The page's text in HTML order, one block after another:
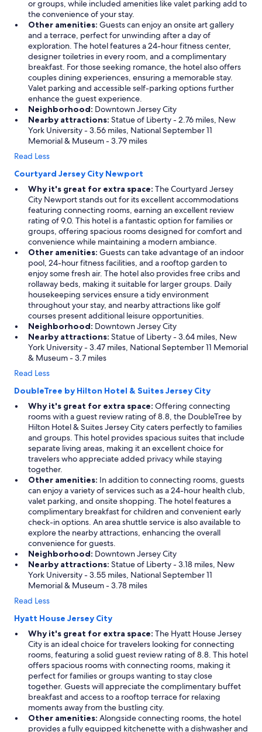
or groups, while included amenities like valet parking add to
the convenience of your stay.
Other amenities: Guests can enjoy an onsite art gallery
and a terrace, perfect for unwinding after a day of
exploration. The hotel features a 24-hour fitness center,
designer toiletries in every room, and a complimentary
breakfast. For those seeking romance, the hotel also offers
couples dining experiences, ensuring a memorable stay.
Valet parking and accessible self-parking options further
enhance the guest experience.
Neighborhood: Downtown Jersey City
Nearby attractions: Statue of Liberty - 2.76 miles, New
York University - 3.56 miles, National September 11
Memorial & Museum - 3.79 miles
Read Less
Courtyard Jersey City Newport
Why it's great for extra space: The Courtyard Jersey
City Newport stands out for its excellent accommodations
featuring connecting rooms, earning an excellent review
rating of 9.0. This hotel is a fantastic option for families or
groups, offering spacious rooms designed for comfort and
convenience while maintaining a modern ambiance.
Other amenities: Guests can take advantage of an indoor
pool, 24-hour fitness facilities, and a rooftop garden to
enjoy some fresh air. The hotel also provides free cribs and
rollaway beds, making it suitable for larger groups. Daily
housekeeping services ensure a tidy environment
throughout your stay, and nearby attractions like golf
courses present additional leisure opportunities.
Neighborhood: Downtown Jersey City
Nearby attractions: Statue of Liberty - 3.64 miles, New
York University - 3.47 miles, National September 11 Memorial
& Museum - 3.7 miles
Read Less
DoubleTree by Hilton Hotel & Suites Jersey City
Why it's great for extra space: Offering connecting
rooms with a guest review rating of 8.8, the DoubleTree by
Hilton Hotel & Suites Jersey City caters perfectly to families
and groups. This hotel provides spacious suites that include
separate living areas, making it an excellent choice for
travelers who appreciate added privacy while staying
together.
Other amenities: In addition to connecting rooms, guests
can enjoy a variety of services such as a 24-hour health club,
valet parking, and onsite shopping. The hotel features a
complimentary breakfast for children and convenient early
check-in options. An area shuttle service is also available to
explore the nearby attractions, enhancing the overall
convenience for guests.
Neighborhood: Downtown Jersey City
Nearby attractions: Statue of Liberty - 3.18 miles, New
York University - 3.55 miles, National September 11
Memorial & Museum - 3.78 miles
Read Less
Hyatt House Jersey City
Why it's great for extra space: The Hyatt House Jersey
City is an ideal choice for travelers looking for connecting
rooms, featuring a solid guest review rating of 8.8. This hotel
offers spacious rooms with connecting rooms, making it
perfect for families or groups wanting to stay close
together. Guests will appreciate the complimentary buffet
breakfast and access to a rooftop terrace for relaxing
moments away from the bustling city.
Other amenities: Alongside connecting rooms, the hotel
provides a fully equipped kitchenette with a dishwasher and